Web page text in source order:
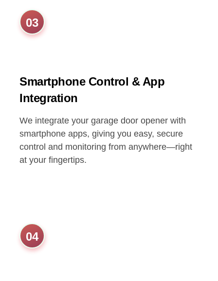
03
Smartphone Control & App
Integration
We integrate your garage door opener with
smartphone apps, giving you easy, secure
control and monitoring from anywhere—right
at your fingertips.
04